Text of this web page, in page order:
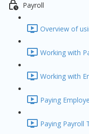
Payroll
Overview of
Working with
Working with
Paying
Paying Payroll